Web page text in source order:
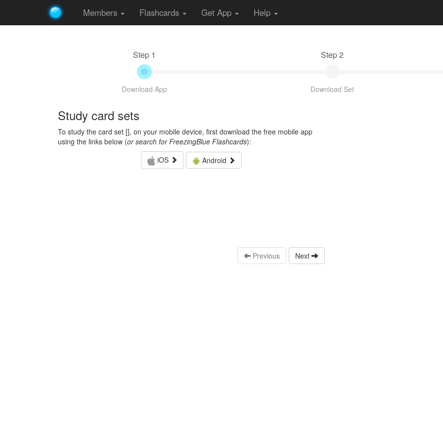
Members Flashcards Get App Help
Step 1
Download App
Step 2
Download Set
Study card sets
To study the card set [], on your mobile device, first download the free mobile app
using the links below (or search for FreezingBlue Flashcards):
iOS
Android
Previous Next